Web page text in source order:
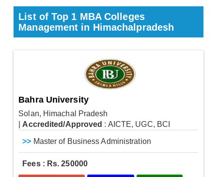
List of Top 1 MBA Colleges
Management in Himachalpradesh
Bahra University
Solan, Himachal Pradesh
Accredited/Approved : AICTE, UGC, BCI
>> Master of Business Administration
Fees : Rs. 250000